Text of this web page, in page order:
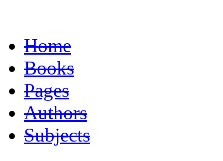
Home
Books
Pages
Authors
Subjects